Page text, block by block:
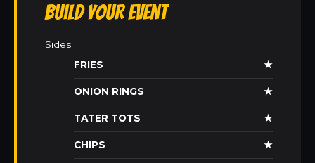
Build Your Event
Sides
FRIES
★
ONION RINGS ★
TATER TOTS ★
CHIPS ★